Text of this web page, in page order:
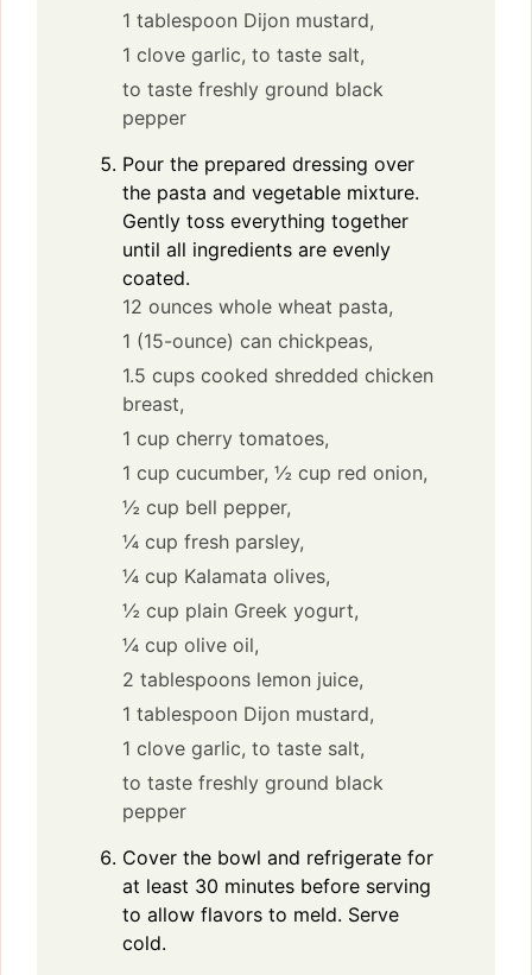
1 tablespoon Dijon mustard,
1 clove garlic, to taste salt,
to taste freshly ground black
pepper
Pour the prepared dressing over
the pasta and vegetable mixture.
Gently toss everything together
until all ingredients are evenly
coated.
12 ounces whole wheat pasta,
1 (15-ounce) can chickpeas,
1.5 cups cooked shredded chicken
breast,
1 cup cherry tomatoes,
1 cup cucumber, ½ cup red onion,
½ cup bell pepper,
¼ cup fresh parsley,
¼ cup Kalamata olives,
½ cup plain Greek yogurt,
¼ cup olive oil,
2 tablespoons lemon juice,
1 tablespoon Dijon mustard,
1 clove garlic, to taste salt,
to taste freshly ground black
pepper
Cover the bowl and refrigerate for
at least 30 minutes before serving
to allow flavors to meld. Serve
cold.